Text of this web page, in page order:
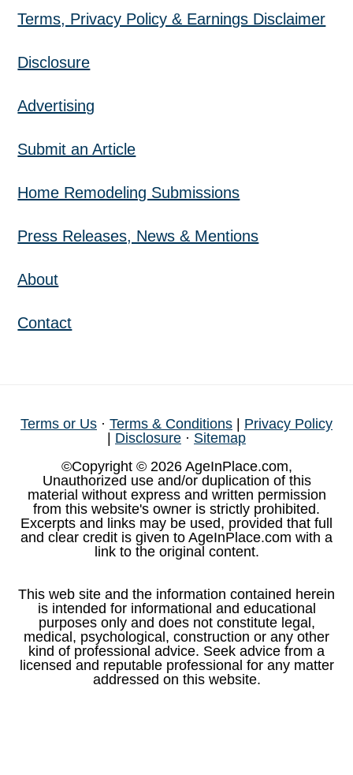
Terms, Privacy Policy & Earnings Disclaimer
Disclosure
Advertising
Submit an Article
Home Remodeling Submissions
Press Releases, News & Mentions
About
Contact
Terms or Us · Terms & Conditions
Privacy Policy
Disclosure · Sitemap
©Copyright © 2026 AgeInPlace.com,
Unauthorized use and/or duplication of this
material without express and written permission
from this website's owner is strictly prohibited.
Excerpts and links may be used, provided that full
and clear credit is given to AgeInPlace.com with a
link to the original content.
This web site and the information contained herein
is intended for informational and educational
purposes only and does not constitute legal,
medical, psychological, construction or any other
kind of professional advice. Seek advice from a
licensed and reputable professional for any matter
addressed on this website.